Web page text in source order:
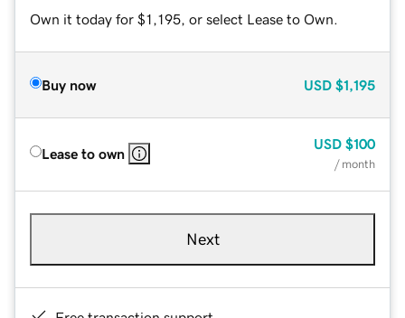
Own it today for $1,195, or select Lease to Own.
Buy now USD $1,195
Lease to own
USD $100
/ month
Next